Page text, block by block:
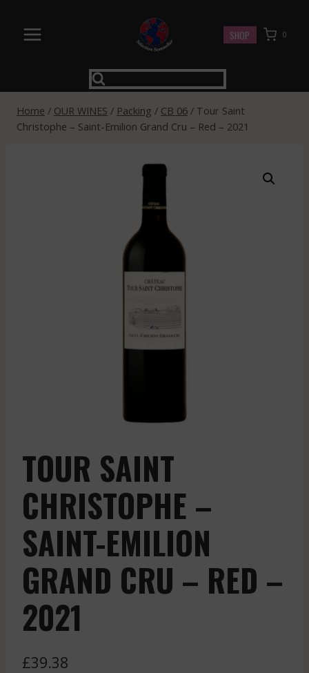
content
SHOP 0
Home / OUR WINES / Packing / CB 06 / Tour Saint
Christophe – Saint-Emilion Grand Cru – Red – 2021
TOUR SAINT
CHRISTOPHE –
SAINT-EMILION
GRAND CRU – RED –
2021
£39.38